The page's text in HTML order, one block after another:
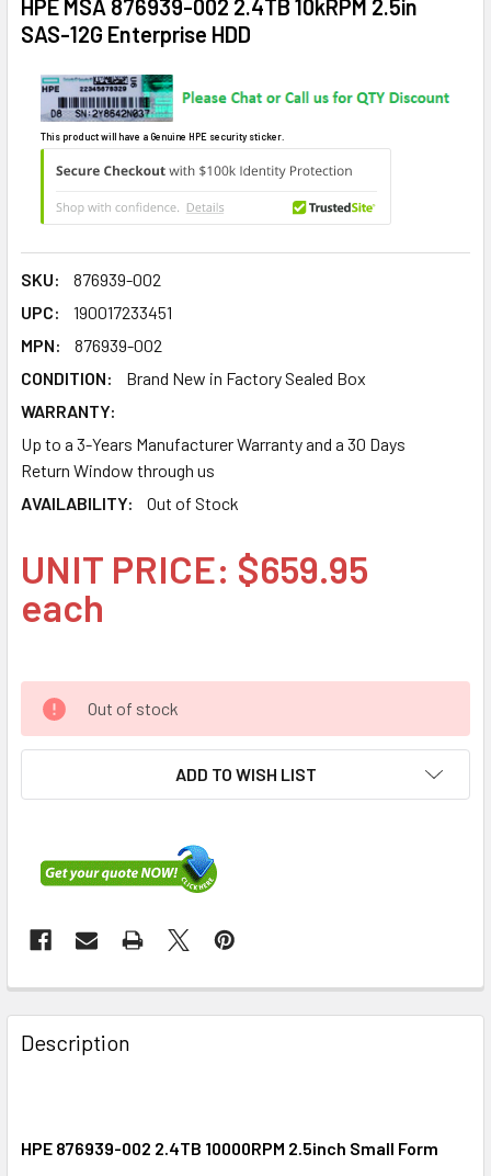
HPE MSA 876939-002 2.4TB 10kRPM 2.5in
SAS-12G Enterprise HDD
This product will have a Genuine HPE security sticker.
SKU:
876939-002
UPC:
190017233451
MPN:
876939-002
CONDITION:
Brand New in Factory Sealed Box
WARRANTY:
Up to a 3-Years Manufacturer Warranty and a 30 Days
Return Window through us
AVAILABILITY:
Out of Stock
UNIT PRICE: $659.95
each
Out of stock
ADD TO WISH LIST
FREQUENTLY
BOUGHT
TOGETHER:
ALL
Description
HPE 876939-002 2.4TB 10000RPM 2.5inch Small Form